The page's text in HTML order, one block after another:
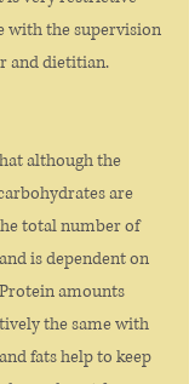
with the supervision
and dietitian.
although the
are
total number of
is dependent on
amounts
the same with
fats help to keep